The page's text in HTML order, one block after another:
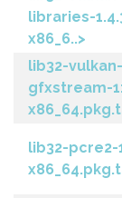
libraries-
x86_6..>
lib32-vulkan-
gfxstream-
lib32-pcre2-